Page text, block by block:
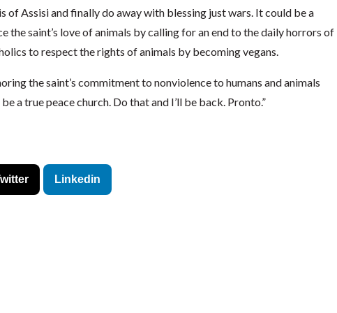
of Assisi and finally do away with blessing just wars. It could be a
the saint’s love of animals by calling for an end to the daily horrors of
to respect the rights of animals by becoming vegans.
the saint’s commitment to nonviolence to humans and animals
a true peace church. Do that and I’ll be back. Pronto.”
Linkedin